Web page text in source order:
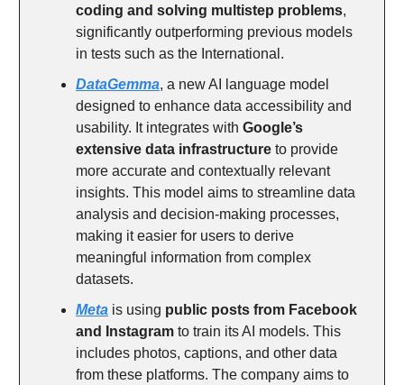
coding and solving multistep problems,
significantly outperforming previous models
in tests such as the International.
DataGemma, a new AI language model
designed to enhance data accessibility and
usability. It integrates with Google’s
extensive data infrastructure to provide
more accurate and contextually relevant
insights. This model aims to streamline data
analysis and decision-making processes,
making it easier for users to derive
meaningful information from complex
datasets.
Meta is using public posts from Facebook
and Instagram to train its AI models. This
includes photos, captions, and other data
from these platforms. The company aims to